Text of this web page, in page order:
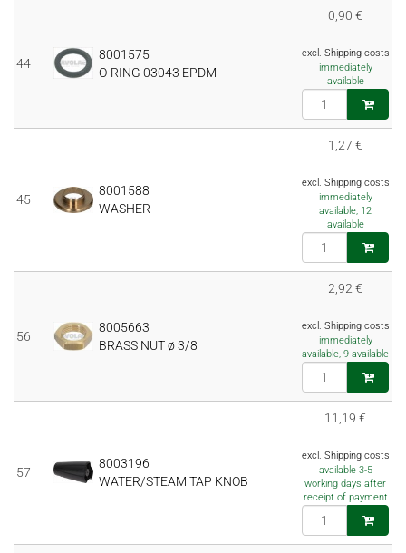
44
8001575
O-RING 03043 EPDM
0,90 €
excl. Shipping costs
immediately
available
45
8001588
WASHER
1,27 €
excl. Shipping costs
immediately
available, 12
available
56
8005663
BRASS NUT ø 3/8
2,92 €
excl. Shipping costs
immediately
available, 9 available
57
8003196
WATER/STEAM TAP KNOB
11,19 €
excl. Shipping costs
available 3-5
working days after
receipt of payment